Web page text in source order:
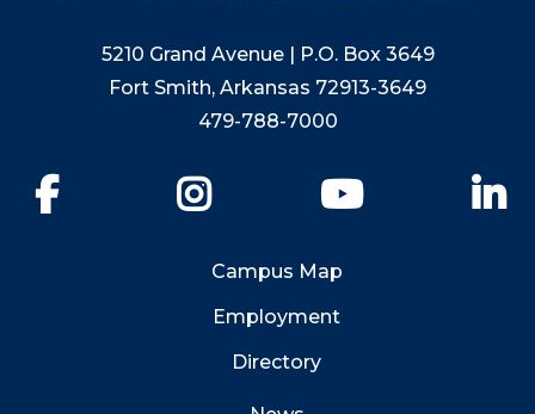
5210 Grand Avenue | P.O. Box 3649
Fort Smith, Arkansas 72913-3649
479-788-7000
YouTube
Campus Map
Employment
Directory